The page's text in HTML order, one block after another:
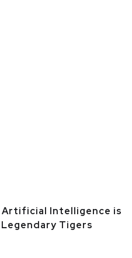
Artificial Intelligence is
Tigers